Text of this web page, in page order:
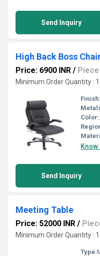
Send Inquiry
High Back Boss
Price: 6900 INR / Piece
Minimum Order Quantity :
Finish:
Color:
Send Inquiry
Meeting Table
Price: 52000 INR /
Minimum Order Quantity :
Type: